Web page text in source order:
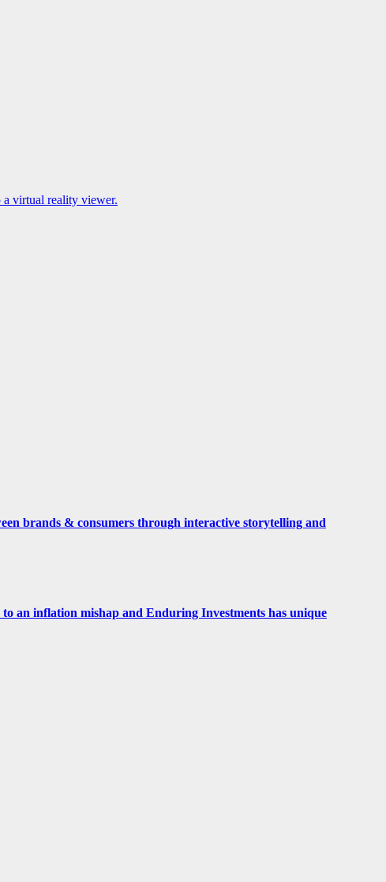
virtual reality viewer.
brands & consumers through interactive storytelling and
an inflation mishap and Enduring Investments has unique